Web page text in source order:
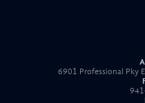
6901 Professional Pky